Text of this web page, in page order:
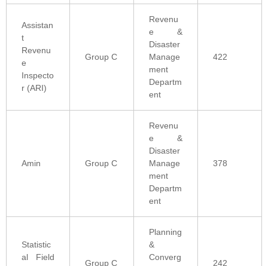
Assistan
t
Revenu
e
Inspecto
r (ARI)
Group C
Revenu
e &
Disaster
Manage
ment
Departm
ent
422
Amin Group C
Revenu
e &
Disaster
Manage
ment
Departm
ent
378
Statistic
al Field
Group C
Planning
&
Converg
242